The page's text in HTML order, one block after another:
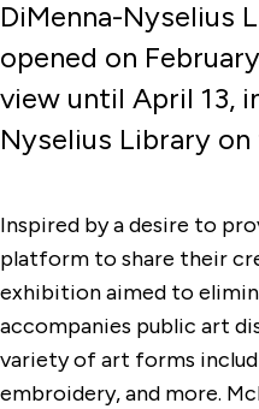
DiMenna-Nyselius
opened on
view until April 13,
Nyselius Library
Inspired by a desire to
platform to share their
exhibition aimed to
accompanies public art
variety of art forms
embroidery, and more.